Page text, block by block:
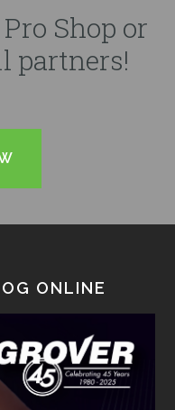
Shop or
partners!
ONLINE